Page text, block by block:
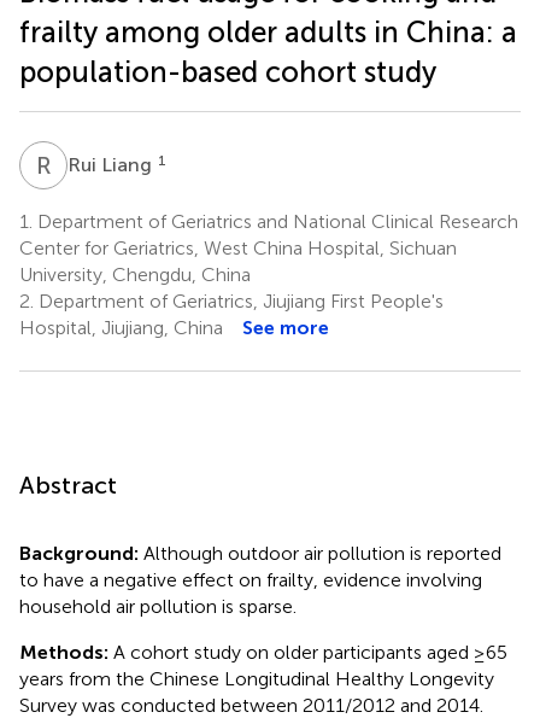
frailty among older adults in China: a
population-based cohort study
R L Rui Liang 1
1.
Department of Geriatrics and National Clinical Research
Center for Geriatrics, West China Hospital, Sichuan
University, Chengdu, China
2. Department of Geriatrics, Jiujiang First People's
Hospital, Jiujiang, China
See more
Abstract
Background: Although outdoor air pollution is reported
to have a negative effect on frailty, evidence involving
household air pollution is sparse.
Methods: A cohort study on older participants aged ≥65
years from the Chinese Longitudinal Healthy Longevity
Survey was conducted between 2011/2012 and 2014.